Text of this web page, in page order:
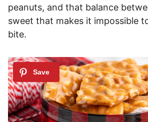
peanuts, and that balance
sweet that makes it impossible
bite.